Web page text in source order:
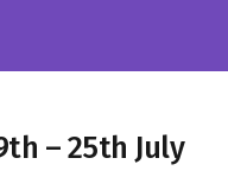
– 25th July